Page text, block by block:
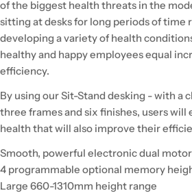
of the biggest health threats in the
sitting at desks for long periods of time
developing a variety of health
healthy and happy employees equal
efficiency.
By using our Sit-Stand desking - with a
three frames and six finishes, users
health that will also improve their
Smooth, powerful electronic dual
4 programmable optional memory
Large 660-1310mm height range